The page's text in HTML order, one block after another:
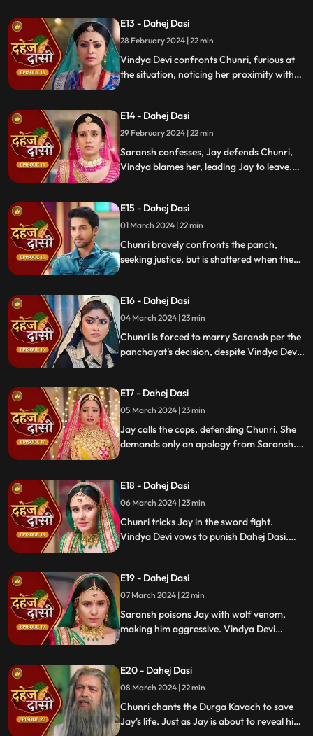
something for Chunri. Vindya Devi tells
Chunri that all the family members are
going to the temple fo
E13 - Dahej Dasi
28 February 2024 | 22 min
Vindya Devi confronts Chunri, furious at
the situation, noticing her proximity with
defends her. Armed with a torch, Chunri
demands Saransh to confess, freezing the
moment in tension.
E14 - Dahej Dasi
29 February 2024 | 22 min
Saransh confesses, Jay defends Chunri,
Vindya blames her, leading Jay to leave.
E15 - Dahej Dasi
01 March 2024 | 22 min
Chunri bravely confronts the panch,
seeking justice, but is shattered when they
contemplates ending her life, leaving the
audience reeling from the injustice inflicted
upon her.
E16 - Dahej Dasi
04 March 2024 | 23 min
Chunri is forced to marry Saransh per the
panchayat's decision, despite Vindya Devi's
rituals just as Saransh is about to apply
sindoor, preventing the union.
E17 - Dahej Dasi
05 March 2024 | 23 min
Jay calls the cops, defending Chunri. She
demands only an apology from Saransh.
challenges Chunri to a sword fight,
convinced she can't fight for herself.
E18 - Dahej Dasi
06 March 2024 | 23 min
Chunri tricks Jay in the sword fight.
Vindya Devi vows to punish Dahej Dasi.
demise. Chunri's broken bangle angers
Vindya Devi. Chunri extinguishes Jay's
safety diya.
E19 - Dahej Dasi
07 March 2024 | 22 min
Saransh poisons Jay with wolf venom,
making him aggressive. Vindya Devi
locked up. Jay's aggression escalates, but
Chunri calms him with water.
E20 - Dahej Dasi
08 March 2024 | 22 min
Chunri chants the Durga Kavach to save
Jay's life. Just as Jay is about to reveal his